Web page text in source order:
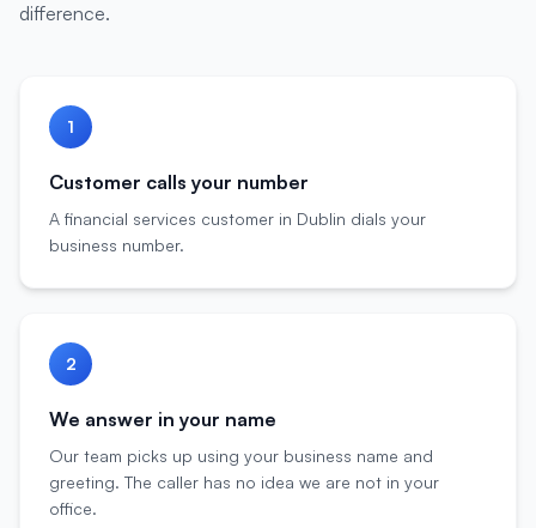
difference.
1
Customer calls your number
A financial services customer in Dublin dials your
business number.
2
We answer in your name
Our team picks up using your business name and
greeting. The caller has no idea we are not in your
office.